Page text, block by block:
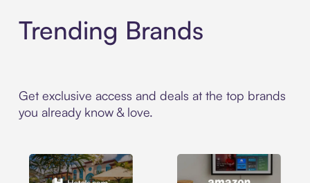
Trending Brands
Get exclusive access and deals at the top brands
you already know & love.